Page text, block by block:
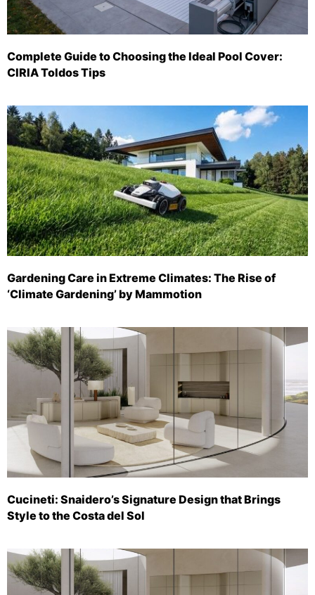
Complete Guide to Choosing the Ideal Pool Cover:
CIRIA Toldos Tips
Gardening Care in Extreme Climates: The Rise of
‘Climate Gardening’ by Mammotion
Cucineti: Snaidero’s Signature Design that Brings
Style to the Costa del Sol